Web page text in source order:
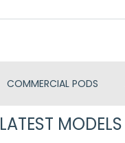
COMMERCIAL PODS
LATEST MODELS